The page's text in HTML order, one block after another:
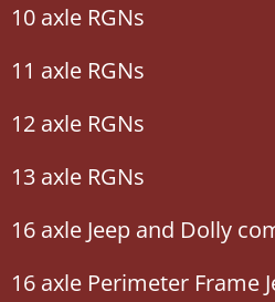
10 axle RGNs
11 axle RGNs
12 axle RGNs
13 axle RGNs
16 axle Jeep and Dolly
16 axle Perimeter Frame